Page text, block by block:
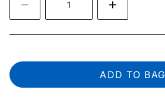
ADD TO BAG